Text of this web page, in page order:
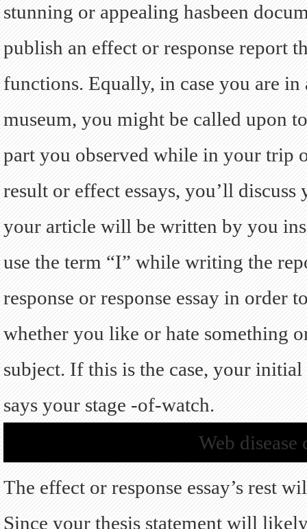
stunning or appealing hasbeen
publish an effect or response report
functions. Equally, in case you are
museum, you might be called upon
part you observed while in your trip
result or effect essays, you’ll
your article will be written by you
use the term “I” while writing the
response or response essay in
whether you like or hate something
subject. If this is the case, your initial
says your stage -of-watch.
Web disease
The effect or response essay’s rest
Since your thesis statement will